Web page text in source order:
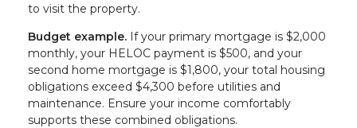
to visit the property.
Budget example. If your primary mortgage is $2,000
monthly, your HELOC payment is $500, and your
second home mortgage is $1,800, your total housing
obligations exceed $4,300 before utilities and
maintenance. Ensure your income comfortably
supports these combined obligations.